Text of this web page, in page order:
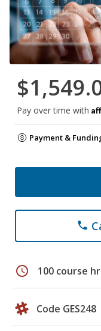
Pay over time with
Payment &
phone
schedule 100 course
Code GES248